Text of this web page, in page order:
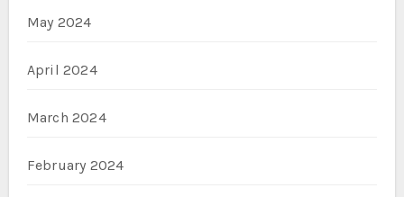
May 2024
April 2024
March 2024
February 2024